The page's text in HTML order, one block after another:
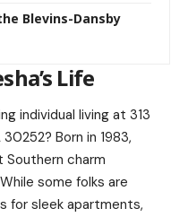
Blevins-Dansby
Life
individual living at 313
Born in 1983,
charm
some folks are
for sleek apartments,